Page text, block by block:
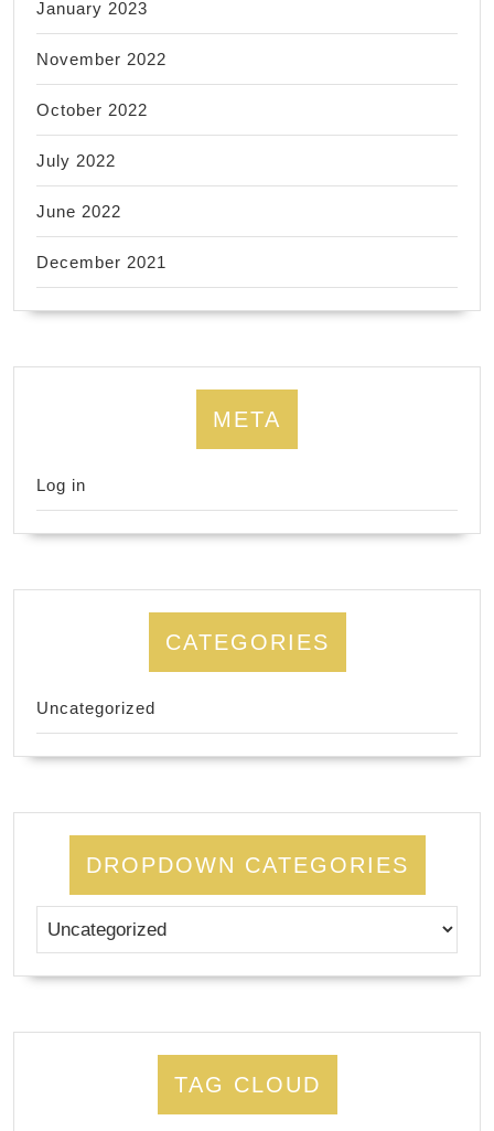
January 2023
November 2022
October 2022
July 2022
June 2022
December 2021
META
Log in
CATEGORIES
Uncategorized
DROPDOWN CATEGORIES
TAG CLOUD